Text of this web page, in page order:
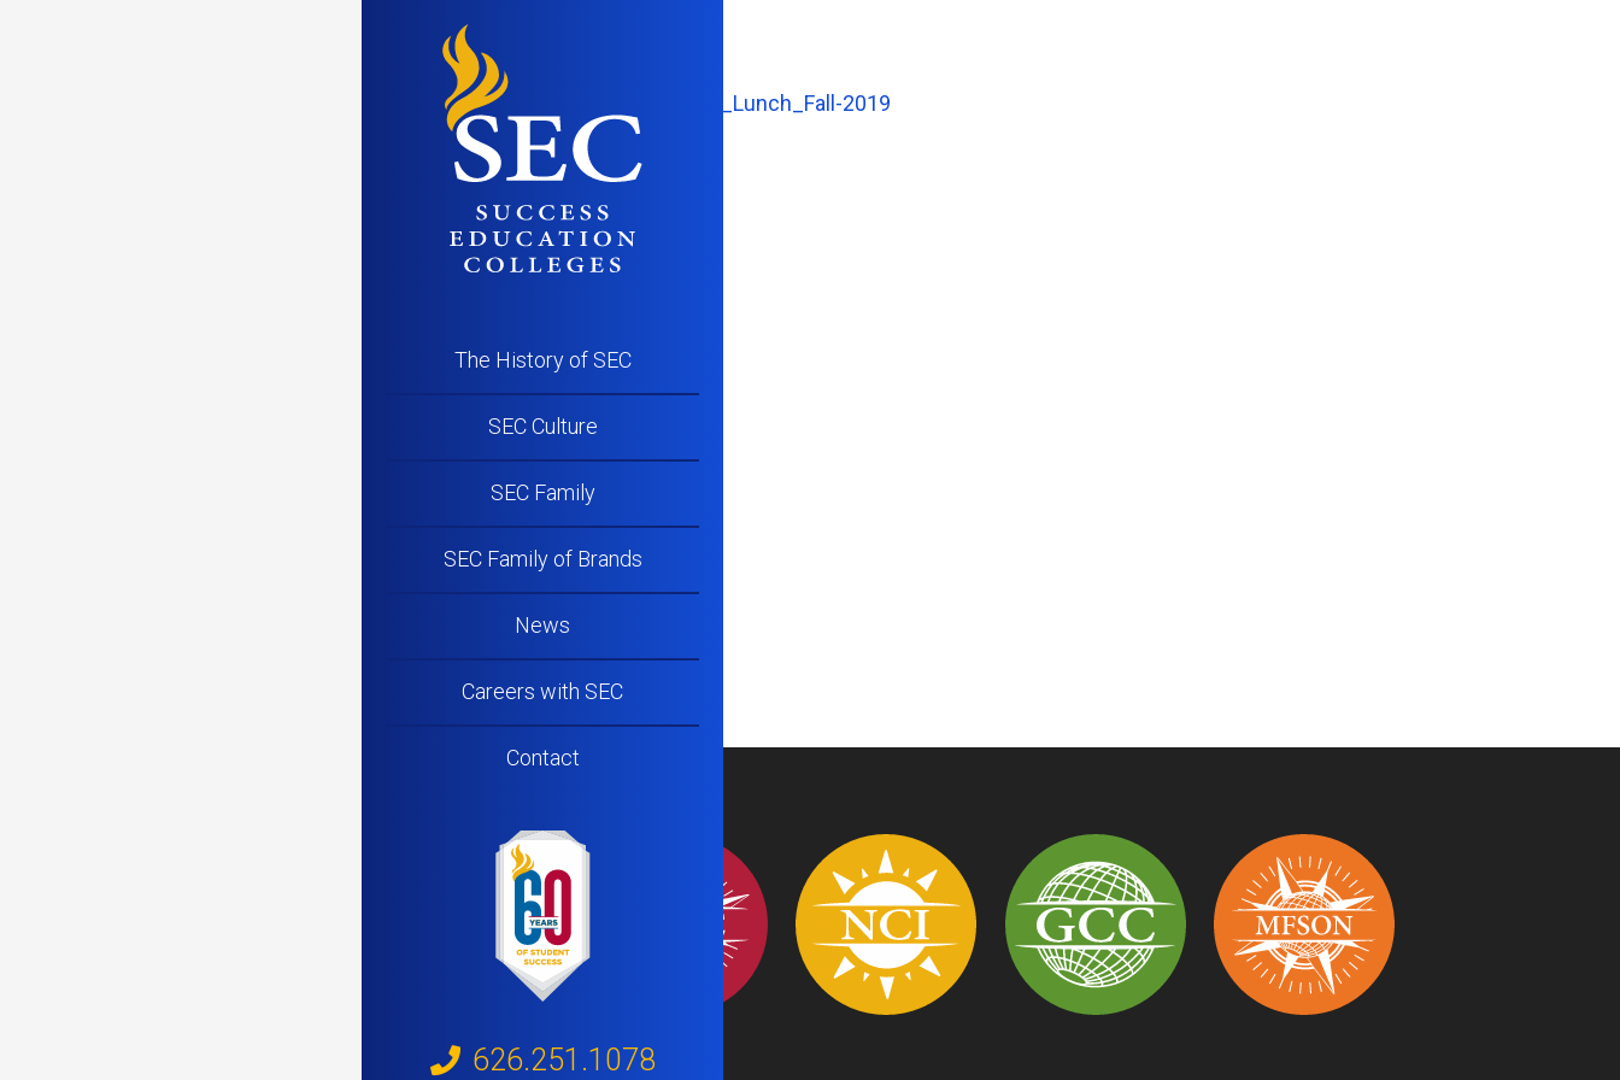
The History of SEC
SEC Culture
SEC Family
SEC Family of Brands
News
Careers with SEC
Contact
626.251.1078
PR191125_GCC_Student_Stars_Lunch_Fall-2019